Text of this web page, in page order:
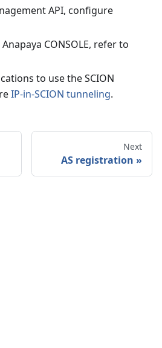
API, configure
CONSOLE, refer to
to use the SCION
IP-in-SCION tunneling.
Next
AS registration